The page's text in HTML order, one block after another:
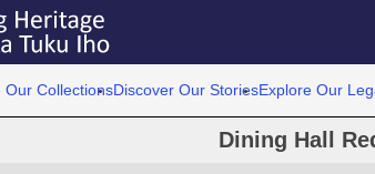
Our CollectionsDiscover Our StoriesExplore Our
Dining Hall